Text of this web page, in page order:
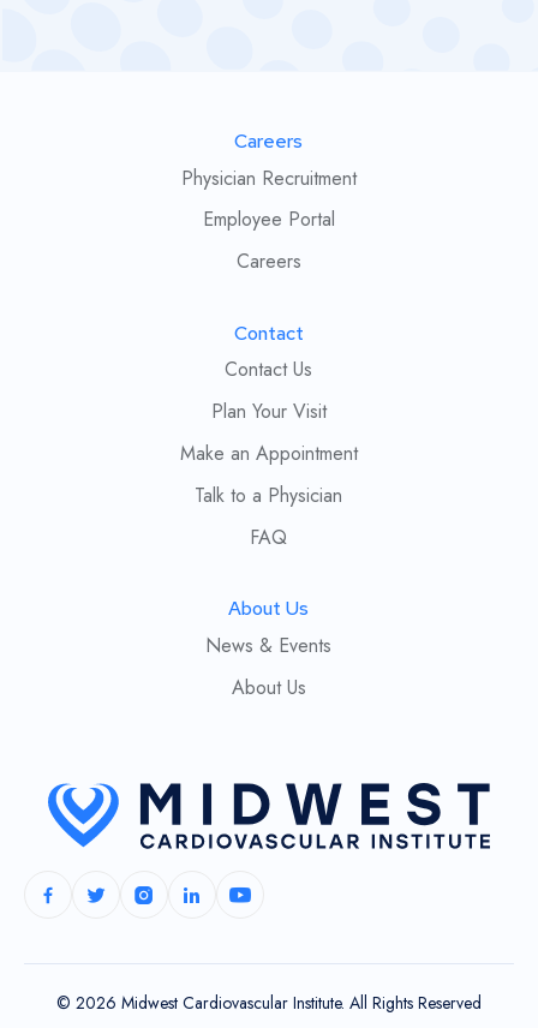
Careers
Physician Recruitment
Employee Portal
Careers
Contact
Contact Us
Plan Your Visit
Make an Appointment
Talk to a Physician
FAQ
About Us
News & Events
About Us
© 2026 Midwest Cardiovascular Institute. All Rights Reserved